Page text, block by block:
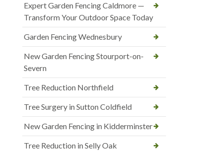
Expert Garden Fencing Caldmore —
Transform Your Outdoor Space Today
Garden Fencing Wednesbury
New Garden Fencing Stourport-on-
Severn
Tree Reduction Northfield
Tree Surgery in Sutton Coldfield
New Garden Fencing in Kidderminster
Tree Reduction in Selly Oak